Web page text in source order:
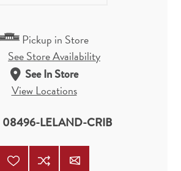
Pickup in Store
See Store Availability
See In Store
View Locations
08496-LELAND-CRIB